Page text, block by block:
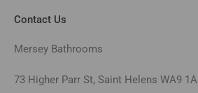
Contact Us
Mersey Bathrooms
73 Higher Parr St, Saint Helens WA9